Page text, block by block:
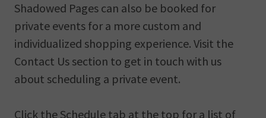
Shadowed Pages can also be booked for
private events for a more custom and
individualized shopping experience. Visit the
Contact Us section to get in touch with us
about scheduling a private event.
Click the Schedule tab at the top for a list of